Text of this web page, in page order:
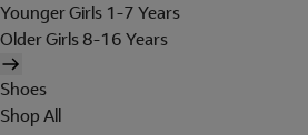
Younger Girls 1-7 Years
Older Girls 8-16 Years
Shoes
Shop All